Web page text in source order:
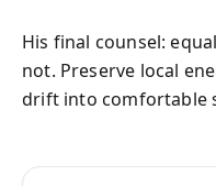
His final counsel:
not. Preserve local
drift into comfortable